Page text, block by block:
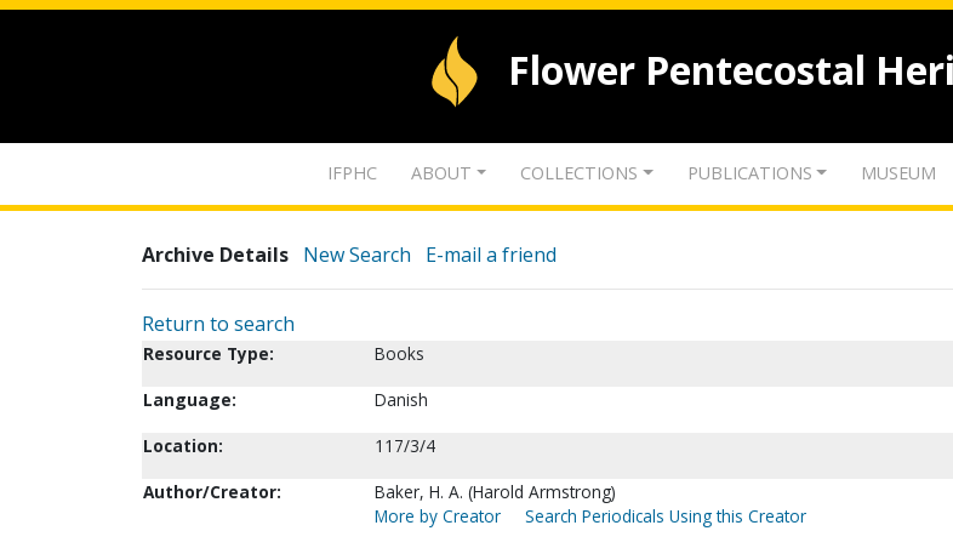
Flower Pentecostal
IFPHC ABOUT COLLECTIONS PUBLICATIONS MUSEUM
Archive Details New Search E-mail a friend
Return to search
Resource Type:
Books
Language:
Danish
Location:
117/3/4
Author/Creator:
Baker, H. A. (Harold Armstrong)
More by Creator
Search Periodicals Using this Creator